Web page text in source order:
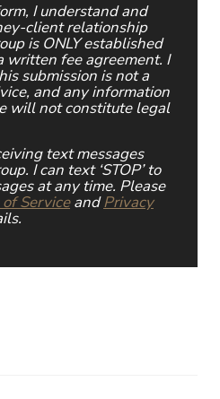
I understand and
client relationship
is ONLY established
written fee agreement. I
submission is not a
and any information
will not constitute legal
text messages
I can text ‘STOP’ to
at any time. Please
of ServiceandPrivacy